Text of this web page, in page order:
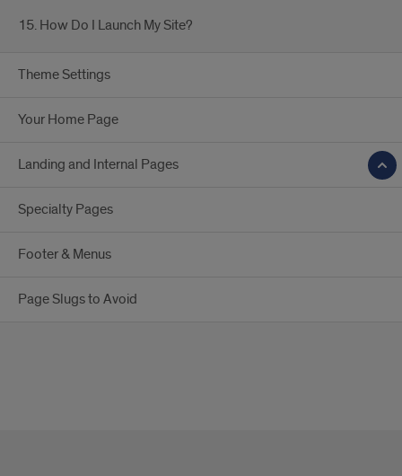
15. How Do I Launch My Site?
Theme Settings
Your Home Page
Landing and Internal Pages
Specialty Pages
Footer & Menus
Page Slugs to Avoid